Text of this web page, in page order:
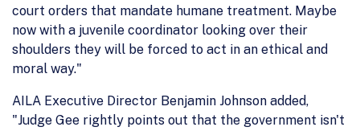
court orders that mandate humane treatment. Maybe
now with a juvenile coordinator looking over their
shoulders they will be forced to act in an ethical and
moral way."
AILA Executive Director Benjamin Johnson added,
"Judge Gee rightly points out that the government isn't